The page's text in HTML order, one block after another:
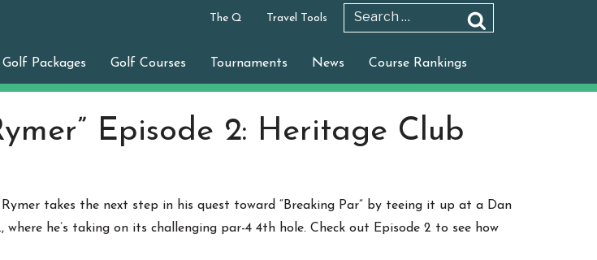
The Q Travel Tools
Golf Packages Golf Courses Tournaments News Course Rankings
Episode 2: Heritage Club
Rymer takes the next step in his quest toward “Breaking Par” by teeing it up at a Dan
where he’s taking on its challenging par-4 4th hole. Check out Episode 2 to see how